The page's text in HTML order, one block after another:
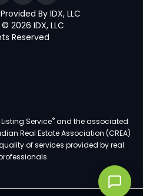
By IDX, LLC
2026 IDX, LLC
Reserved
Listing Service®and the associated
Real Estate Association (CREA)
of services provided by real